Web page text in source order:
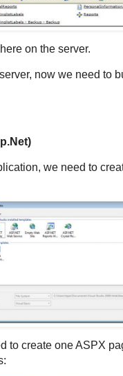
on the server.
now we need to
we need to
to create one ASPX